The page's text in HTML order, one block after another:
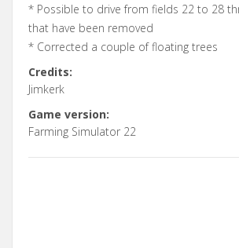
* Possible to drive from fields 22 to 28
that have been removed
* Corrected a couple of floating trees
Credits:
Jimkerk
Game version:
Farming Simulator 22